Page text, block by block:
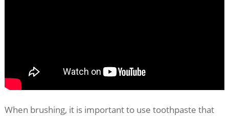
When brushing, it is important to use toothpaste that